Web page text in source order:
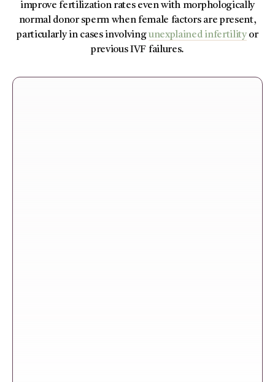
improve fertilization rates even with morphologically
normal donor sperm when female factors are present,
particularly in cases involvingunexplained infertilityor
previous IVF failures.